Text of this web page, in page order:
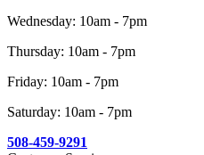
Wednesday: 10am - 7pm
Thursday: 10am - 7pm
Friday: 10am - 7pm
Saturday: 10am - 7pm
508-459-9291